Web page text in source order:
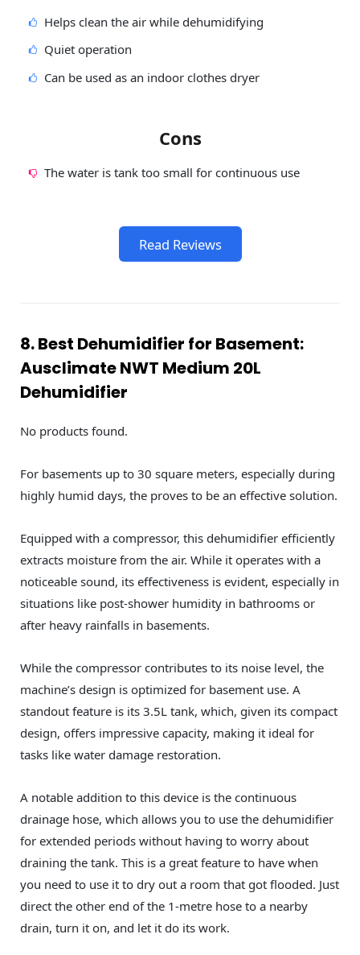
Helps clean the air while dehumidifying
Quiet operation
Can be used as an indoor clothes dryer
Cons
The water is tank too small for continuous use
Read Reviews
8. Best Dehumidifier for Basement:
Ausclimate NWT Medium 20L
Dehumidifier
No products found.
For basements up to 30 square meters, especially during
highly humid days, the proves to be an effective solution.
Equipped with a compressor, this dehumidifier efficiently
extracts moisture from the air. While it operates with a
noticeable sound, its effectiveness is evident, especially in
situations like post-shower humidity in bathrooms or
after heavy rainfalls in basements.
While the compressor contributes to its noise level, the
machine’s design is optimized for basement use. A
standout feature is its 3.5L tank, which, given its compact
design, offers impressive capacity, making it ideal for
tasks like water damage restoration.
A notable addition to this device is the continuous
drainage hose, which allows you to use the dehumidifier
for extended periods without having to worry about
draining the tank. This is a great feature to have when
you need to use it to dry out a room that got flooded. Just
direct the other end of the 1-metre hose to a nearby
drain, turn it on, and let it do its work.